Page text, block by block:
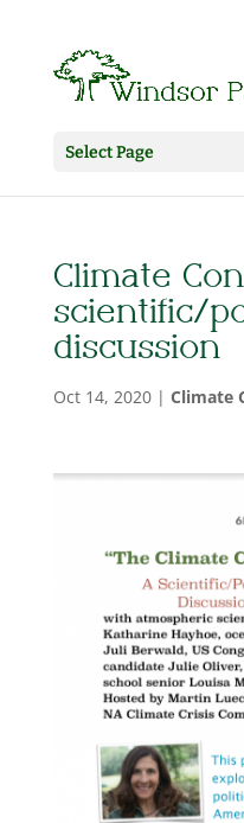
Select Page
Climate
scientific/
discussion
Oct 14, 2020| Climate